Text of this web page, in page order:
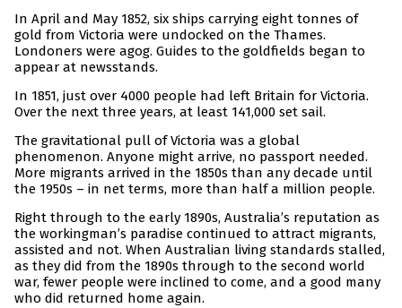
In April and May 1852, six ships carrying eight tonnes of
gold from Victoria were undocked on the Thames.
Londoners were agog. Guides to the goldfields began to
appear at newsstands.
In 1851, just over 4000 people had left Britain for Victoria.
Over the next three years, at least 141,000 set sail.
The gravitational pull of Victoria was a global
phenomenon. Anyone might arrive, no passport needed.
More migrants arrived in the 1850s than any decade until
the 1950s – in net terms, more than half a million people.
Right through to the early 1890s, Australia’s reputation as
the workingman’s paradise continued to attract migrants,
assisted and not. When Australian living standards stalled,
as they did from the 1890s through to the second world
war, fewer people were inclined to come, and a good many
who did returned home again.